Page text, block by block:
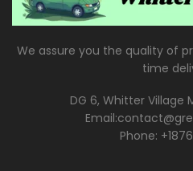
We assure you the quality of
time
DG 6, Whitter Village
Phone: